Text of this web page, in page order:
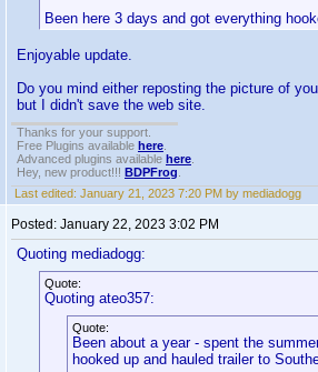
Been here 3 days and got everything
Enjoyable update.
Do you mind either reposting the picture of
but I didn't save the web site.
Thanks for your support.
Free Plugins available here
Advanced plugins available here
Hey, new product!!! BDPFrog
Last edited: January 21, 2023 7:20 PM by mediadogg
Posted: January 22, 2023 3:02 PM
Quoting mediadogg:
Quote:
Quoting ateo357:
Quote:
Been about a year - spent the
hooked up and hauled trailer to